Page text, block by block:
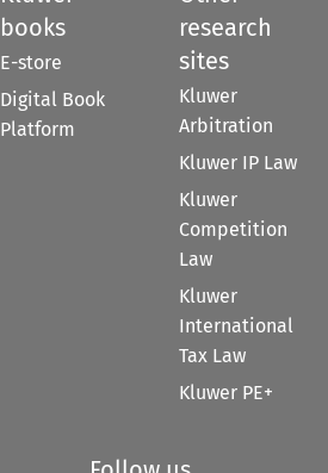
books
E-store
Digital Book
Platform
research
sites
Kluwer
Arbitration
Kluwer IP Law
Kluwer
Competition
Law
Kluwer
International
Tax Law
Kluwer PE+